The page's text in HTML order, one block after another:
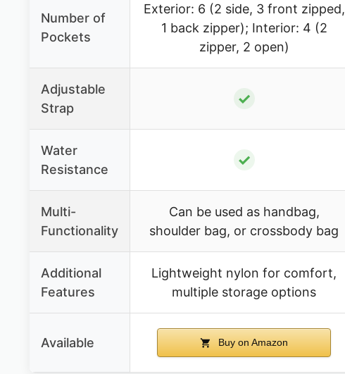
Number of
Pockets
Exterior: 6 (2 side, 3 front zipped,
1 back zipper); Interior: 4 (2
zipper, 2 open)
Adjustable
Strap
✓
Water
Resistance
✓
Multi-
Functionality
Can be used as handbag,
shoulder bag, or crossbody bag
Additional
Features
Lightweight nylon for comfort,
multiple storage options
Available Buy on Amazon